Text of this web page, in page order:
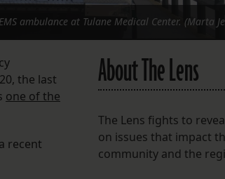
ambulance at Tulane Medical Center. (Marta
the last
one of the
recent
About The Lens
The Lens fights to
on issues that impact
community and the